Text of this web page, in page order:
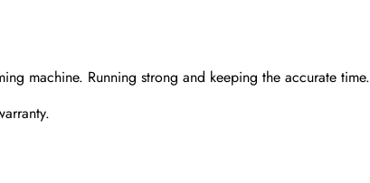
machine. Running strong and keeping the accurate time.